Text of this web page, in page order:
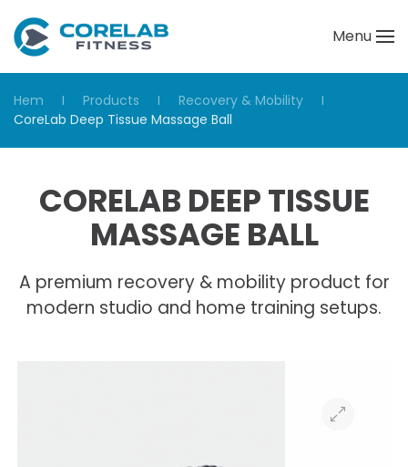
Menu
Hem Products
Recovery & Mobility
CoreLab Deep Tissue Massage Ball
CORELAB DEEP TISSUE
MASSAGE BALL
A premium recovery & mobility product for
modern studio and home training setups.